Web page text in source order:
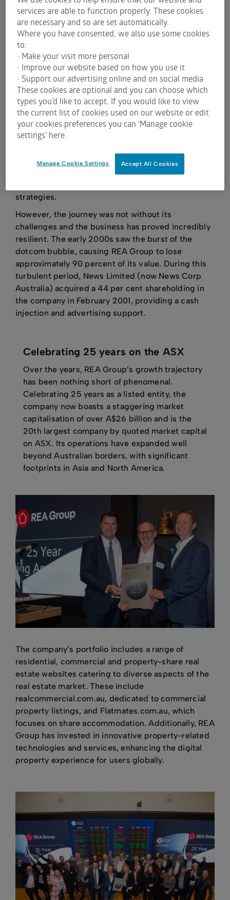
ambition to do just that, this business idea led
to the creation of the online classifieds portal,
realestate.com.au.
Fast forward four years, to 1 December 1999,
realestate.com.au made its debut on the ASX with
an issue price of 50 cents per share. The stock had
a remarkable first day’s trading and closed at $1.33
– giving REA a market capitalisation just under $23
million compared to a notional market capitalisation
of $8.6m based upon the issue price. Had an
total return basis would be worth an astonishing
$508 today. This significant growth is a testament
strategies.
However, the journey was not without its
challenges and the business has proved incredibly
resilient. The early 2000s saw the burst of the
dotcom bubble, causing REA Group to lose
approximately 90 percent of its value. During this
turbulent period, News Limited (now News Corp
Australia) acquired a 44 per cent shareholding in
the company in February 2001, providing a cash
injection and advertising support.
Celebrating 25 years on the ASX
Over the years, REA Group’s growth trajectory
has been nothing short of phenomenal.
Celebrating 25 years as a listed entity, the
company now boasts a staggering market
capitalisation of over A$26 billion and is the
20th largest company by quoted market capital
on ASX. Its operations have expanded well
beyond Australian borders, with significant
footprints in Asia and North America.
The company’s portfolio includes a range of
residential, commercial and property-share real
estate websites catering to diverse aspects of the
real estate market. These include
realcommercial.com.au, dedicated to commercial
property listings, and Flatmates.com.au, which
focuses on share accommodation. Additionally, REA
Group has invested in innovative property-related
technologies and services, enhancing the digital
property experience for users globally.
services are able to function properly. These cookies
are necessary and so are set automatically.
Where you have consented, we also use some cookies
to:
• Make your visit more personal
• Improve our website based on how you use it
• Support our advertising online and on social media
These cookies are optional and you can choose which
types you’d like to accept. If you would like to view
the current list of cookies used on our website or edit
your cookies preferences you can ‘Manage cookie
settings’ here.
Accept All Cookies
Manage Cookie Settings